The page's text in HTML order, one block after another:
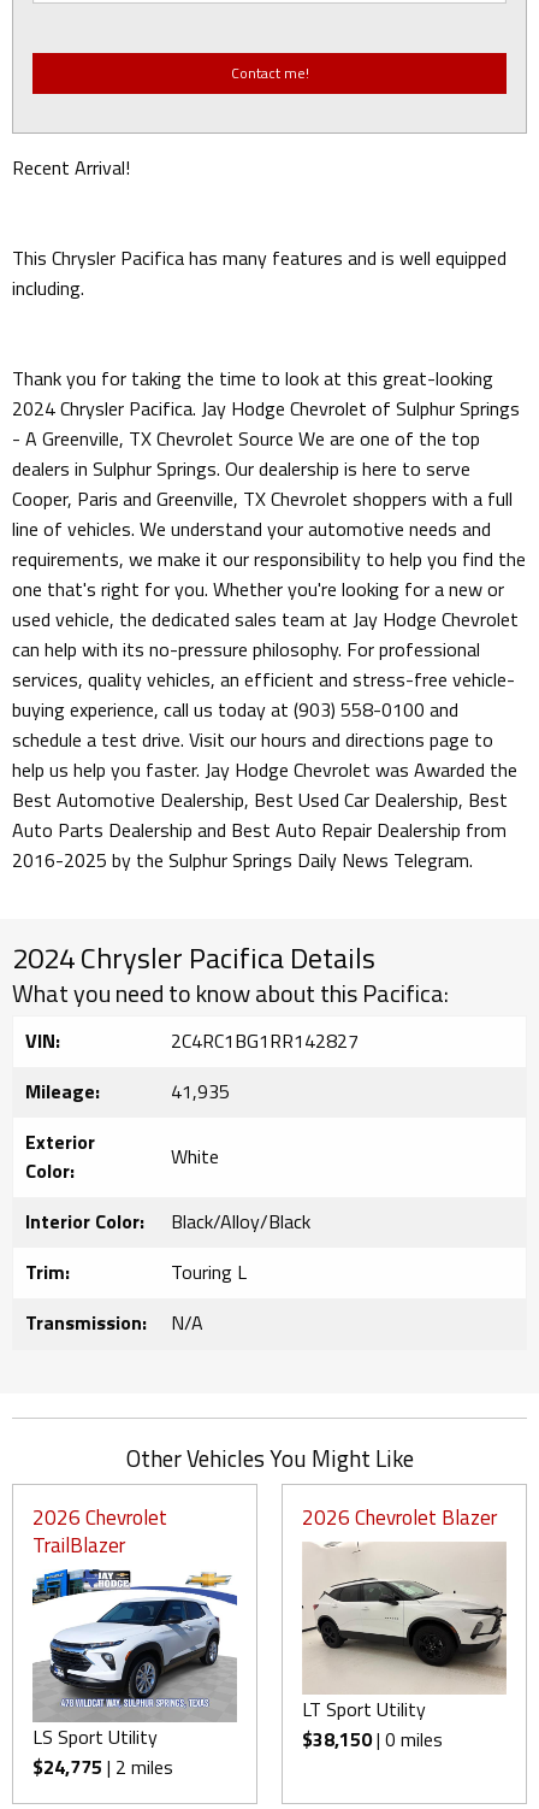
Recent Arrival!
This Chrysler Pacifica has many features and is well equipped
including.
Thank you for taking the time to look at this great-looking
2024 Chrysler Pacifica. Jay Hodge Chevrolet of Sulphur Springs
- A Greenville, TX Chevrolet Source We are one of the top
dealers in Sulphur Springs. Our dealership is here to serve
Cooper, Paris and Greenville, TX Chevrolet shoppers with a full
line of vehicles. We understand your automotive needs and
requirements, we make it our responsibility to help you find the
one that's right for you. Whether you're looking for a new or
used vehicle, the dedicated sales team at Jay Hodge Chevrolet
can help with its no-pressure philosophy. For professional
services, quality vehicles, an efficient and stress-free vehicle-
buying experience, call us today at (903) 558-0100 and
schedule a test drive. Visit our hours and directions page to
help us help you faster. Jay Hodge Chevrolet was Awarded the
Best Automotive Dealership, Best Used Car Dealership, Best
Auto Parts Dealership and Best Auto Repair Dealership from
2016-2025 by the Sulphur Springs Daily News Telegram.
2024 Chrysler Pacifica Details
What you need to know about this Pacifica:
VIN:
2C4RC1BG1RR142827
Mileage:
41,935
Exterior
Color:
White
Interior Color:
Black/Alloy/Black
Trim:
Touring L
Transmission:
N/A
Other Vehicles You Might Like
2026 Chevrolet
TrailBlazer
LS Sport Utility
$24,775 | 2 miles
2026 Chevrolet Blazer
LT Sport Utility
$38,150| 0 miles